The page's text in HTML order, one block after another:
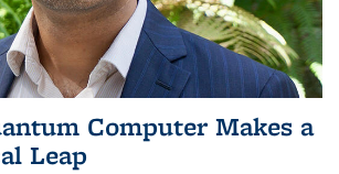
Computer Makes a
Leap